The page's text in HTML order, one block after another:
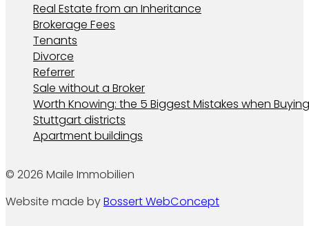
Real Estate from an Inheritance
Brokerage Fees
Tenants
Divorce
Referrer
Sale without a Broker
Worth Knowing: the 5 Biggest Mistakes when
Stuttgart districts
Apartment buildings
© 2026 Maile Immobilien
Website made byBossert WebConcept